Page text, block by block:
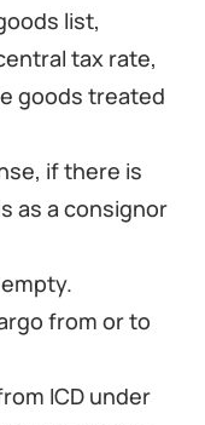
list,
tax rate,
goods treated
if there is
as a consignor
from or to
ICD under